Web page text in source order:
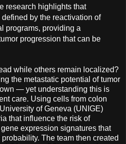
research highlights that
by the reactivation of
programs, providing a
progression that can be
while others remain localized?
the metastatic potential of tumor
— yet understanding this is
care. Using cells from colon
of Geneva (UNIGE)
that influence the risk of
expression signatures that
The team then created